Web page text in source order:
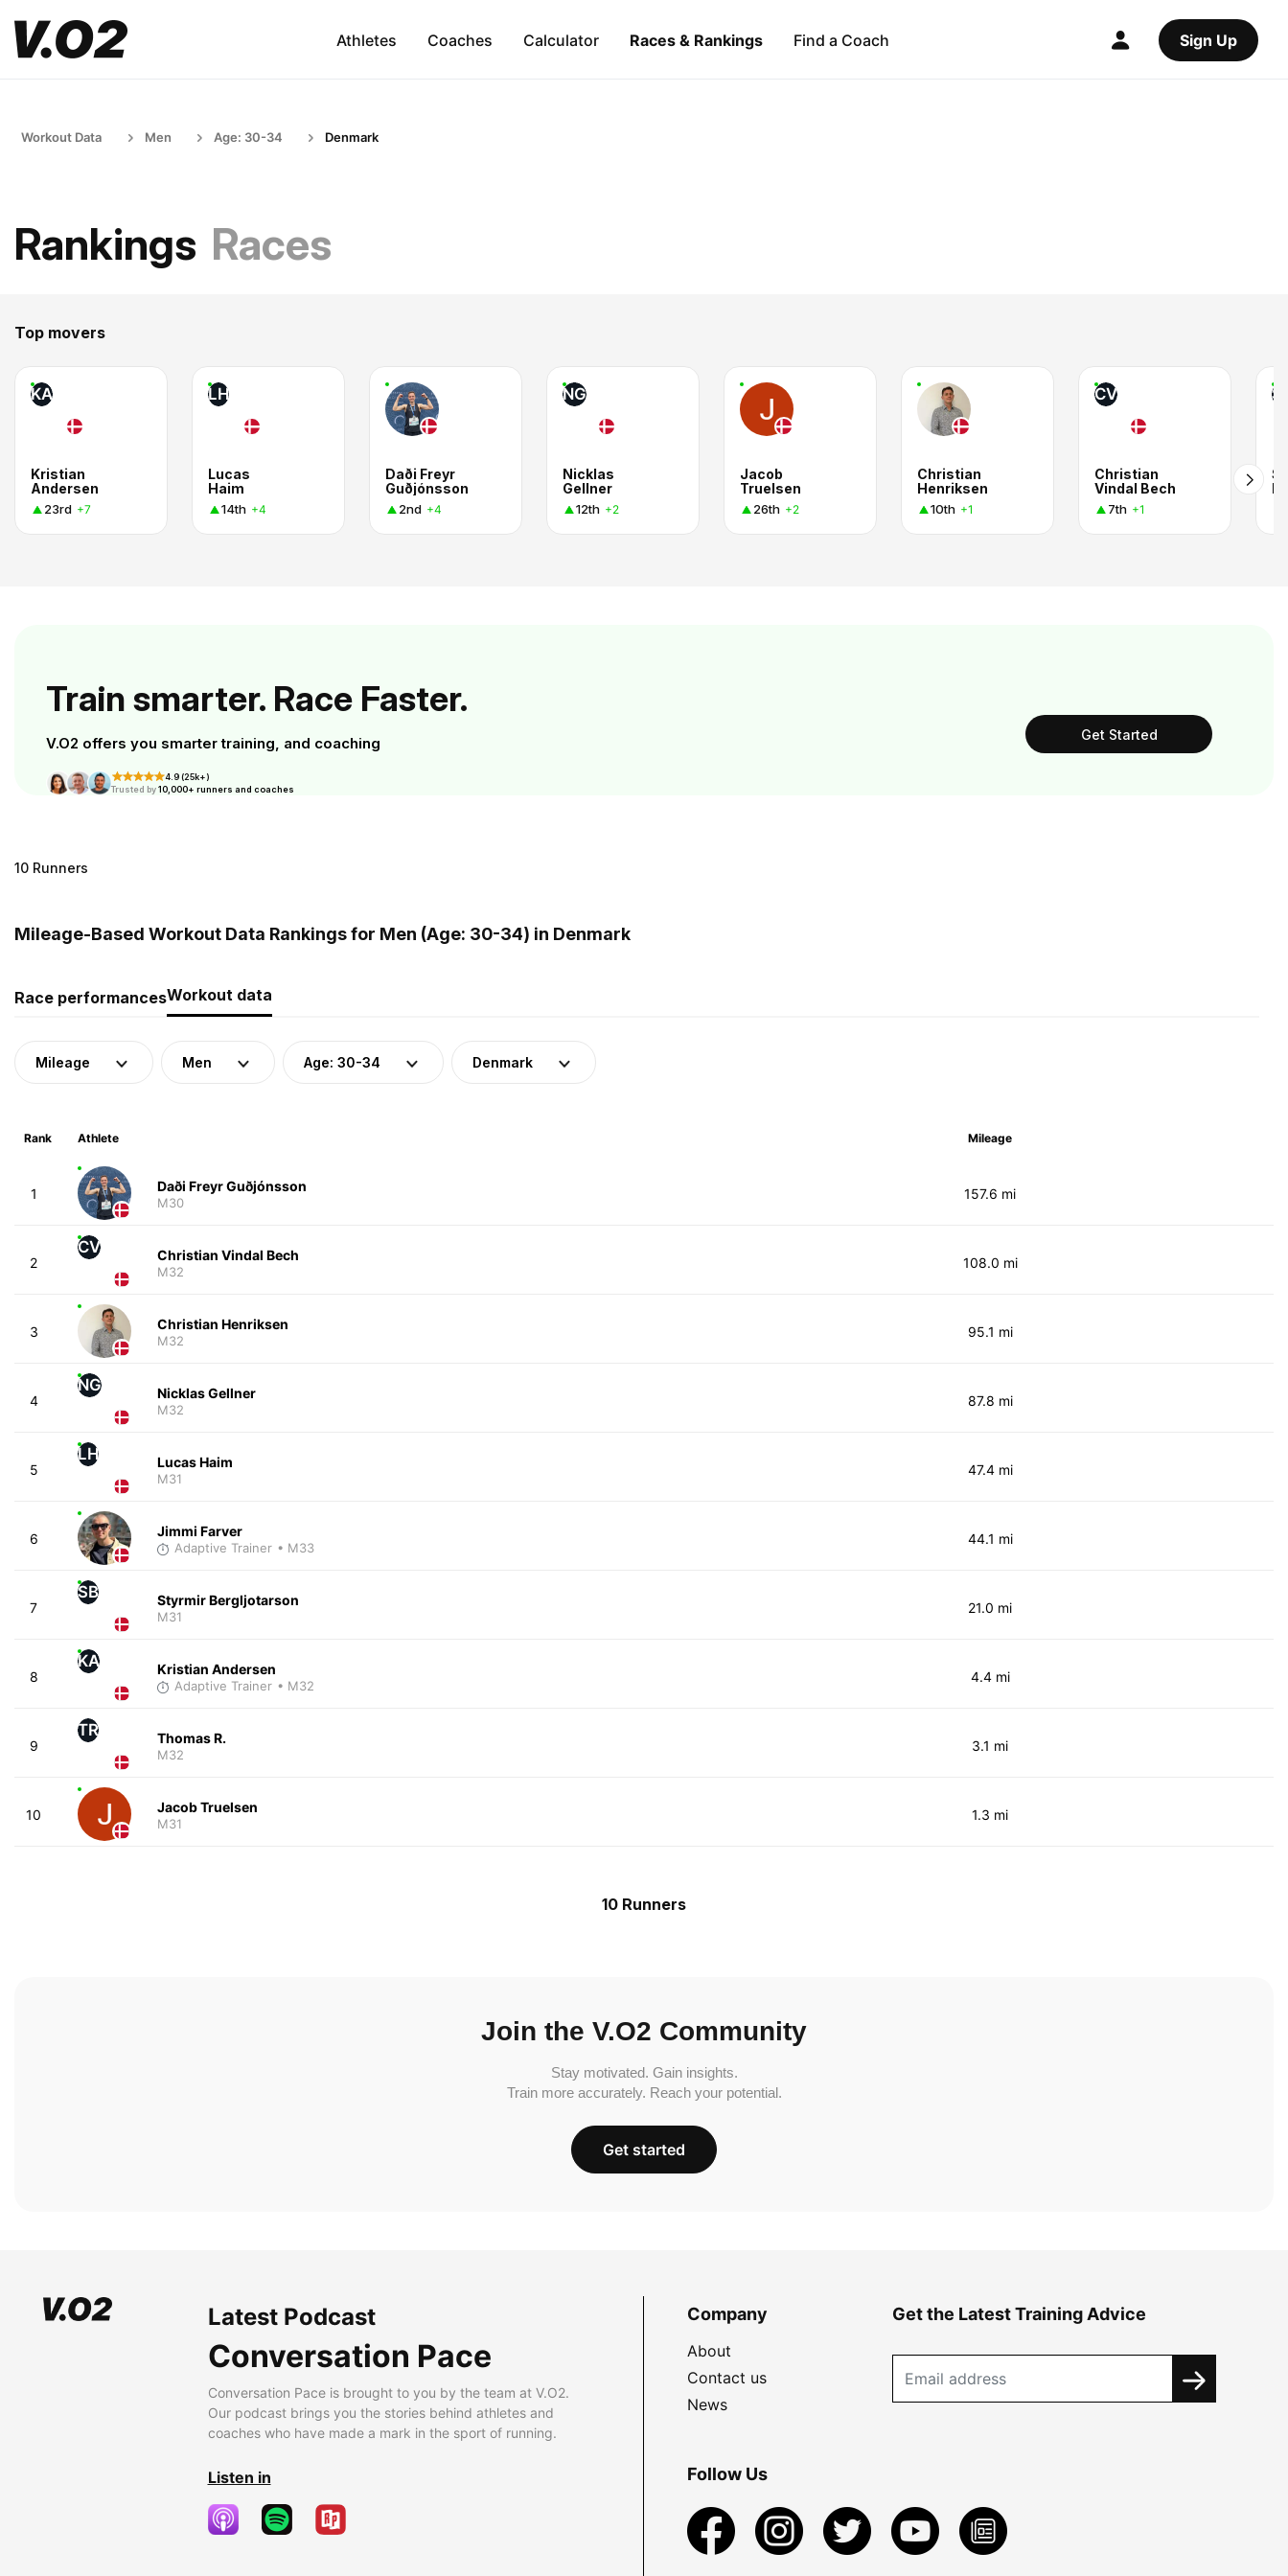
Athletes Coaches Calculator Races & Rankings Find a Coach Sign Up
Workout Data Men Age: 30-34 Denmark
Rankings Races
Top movers
KA
Kristian
Andersen
23rd +7
LH
Lucas
Haim
14th +4
Daði Freyr
Guðjónsson
2nd +4
NG
Nicklas
Gellner
12th +2
Jacob
Truelsen
26th +2
Christian
Henriksen
10th +1
CV
Christian
Vindal Bech
7th +1
Train smarter. Race Faster.
V.O2 offers you smarter training, and coaching
4.9 (25k+)
Trusted by10,000+ runners and coaches
Get Started
10 Runners
Mileage-Based Workout Data Rankings for Men (Age: 30-34) in Denmark
Race performancesWorkout data
Mileage Men Age: 30-34 Denmark
Rank Athlete Mileage
1 Daði Freyr Guðjónsson
M30
157.6 mi
2
CV Christian Vindal Bech
M32
108.0 mi
3 Christian Henriksen
M32
95.1 mi
4
NG Nicklas Gellner
M32
87.8 mi
5
LH Lucas Haim
M31
47.4 mi
6 Jimmi Farver
Adaptive Trainer • M33
44.1 mi
7
SB Styrmir Bergljotarson
M31
21.0 mi
8
KA Kristian Andersen
Adaptive Trainer • M32
4.4 mi
9
TR Thomas R.
M32
3.1 mi
10 Jacob Truelsen
M31
1.3 mi
10 Runners
Join the V.O2 Community
Stay motivated. Gain insights.
Train more accurately. Reach your potential.
Get started
Latest Podcast
Conversation Pace
Conversation Pace is brought to you by the team at V.O2.
Our podcast brings you the stories behind athletes and
coaches who have made a mark in the sport of running.
Listen in
Company
About
Contact us
News
Get the Latest Training Advice
Follow Us